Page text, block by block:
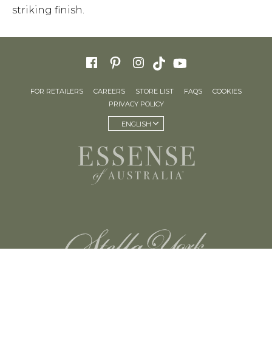
striking finish.
FOR RETAILERS CAREERS STORE LIST FAQS
COOKIES
PRIVACY POLICY
ENGLISH